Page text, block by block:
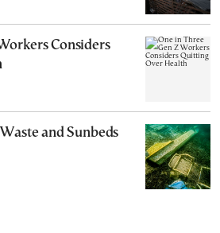
Considers
and Sunbeds